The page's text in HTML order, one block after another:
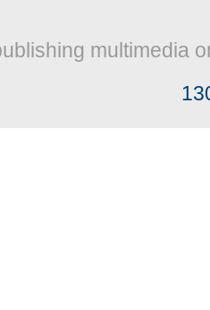
multimedia